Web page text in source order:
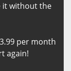
it without the
per month
again!